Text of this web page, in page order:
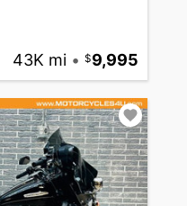
43K mi • 9,995